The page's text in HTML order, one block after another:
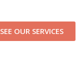
SEE OUR SERVICES